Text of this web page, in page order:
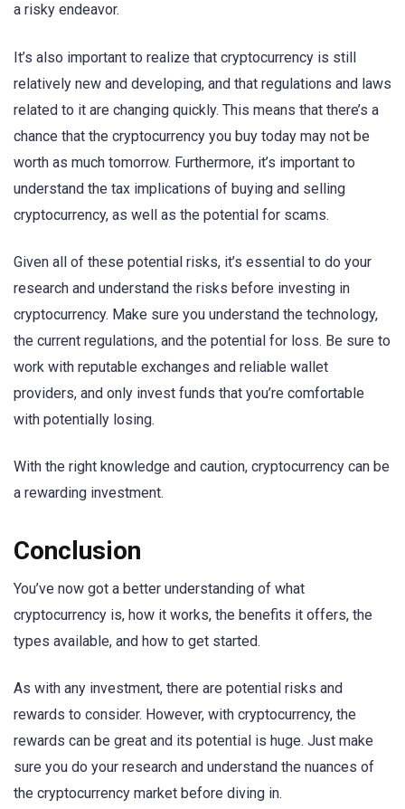
a risky endeavor.
It’s also important to realize that cryptocurrency is still
relatively new and developing, and that regulations and laws
related to it are changing quickly. This means that there’s a
chance that the cryptocurrency you buy today may not be
worth as much tomorrow. Furthermore, it’s important to
understand the tax implications of buying and selling
cryptocurrency, as well as the potential for scams.
Given all of these potential risks, it’s essential to do your
research and understand the risks before investing in
cryptocurrency. Make sure you understand the technology,
the current regulations, and the potential for loss. Be sure to
work with reputable exchanges and reliable wallet
providers, and only invest funds that you’re comfortable
with potentially losing.
With the right knowledge and caution, cryptocurrency can be
a rewarding investment.
Conclusion
You’ve now got a better understanding of what
cryptocurrency is, how it works, the benefits it offers, the
types available, and how to get started.
As with any investment, there are potential risks and
rewards to consider. However, with cryptocurrency, the
rewards can be great and its potential is huge. Just make
sure you do your research and understand the nuances of
the cryptocurrency market before diving in.